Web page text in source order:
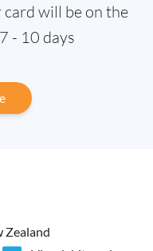
card will be on the
- 10 days
Zealand